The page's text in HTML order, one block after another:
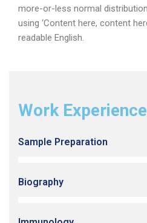
more-or-less normal
using ‘Content here, content
readable English.
Work
Sample Preparation
Biography